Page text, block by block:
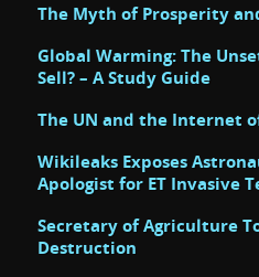
The Myth of Prosperity
Global Warming: The
Sell? – A Study Guide
The UN and the Internet
Wikileaks Exposes
Apologist for ET Invasive
Secretary of Agriculture
Destruction